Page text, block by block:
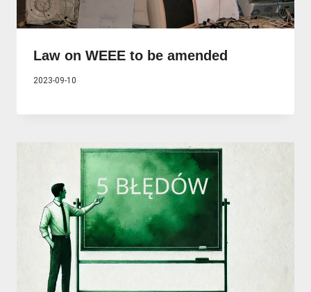
Law on WEEE to be amended
2023-09-10